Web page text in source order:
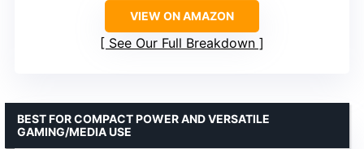
VIEW ON AMAZON
See Our Full Breakdown
BEST FOR COMPACT POWER AND VERSATILE
GAMING/MEDIA USE